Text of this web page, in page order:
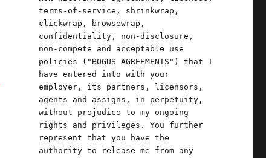
terms-of-service, shrinkwrap,
clickwrap, browsewrap,
confidentiality, non-disclosure,
non-compete and acceptable use
policies ("BOGUS AGREEMENTS") that I
have entered into with your
employer, its partners, licensors,
agents and assigns, in perpetuity,
without prejudice to my ongoing
rights and privileges. You further
represent that you have the
authority to release me from any